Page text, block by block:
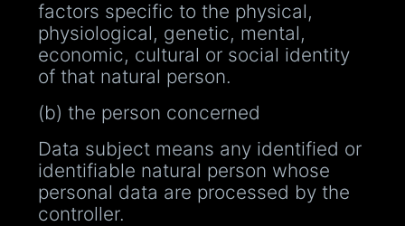
factors specific to the physical,
physiological, genetic, mental,
economic, cultural or social identity
of that natural person.
(b) the person concerned
Data subject means any identified or
identifiable natural person whose
personal data are processed by the
controller.